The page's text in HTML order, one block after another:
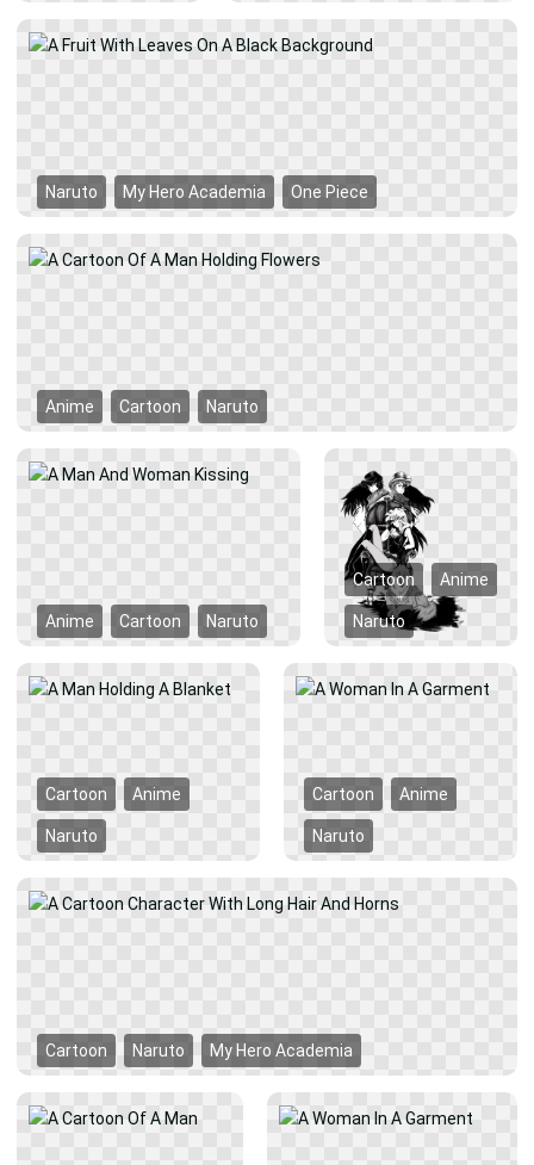
Naruto My Hero Academia One Piece
Anime Cartoon Naruto
Anime Cartoon Naruto
Cartoon Anime
Naruto
Cartoon Anime
Naruto
Cartoon Anime
Naruto
Cartoon Naruto My Hero Academia